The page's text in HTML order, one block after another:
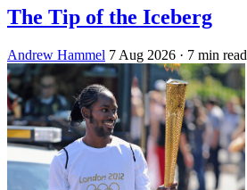
The Tip of the Iceberg
Andrew Hammel 7 Aug 2026 · 7 min read